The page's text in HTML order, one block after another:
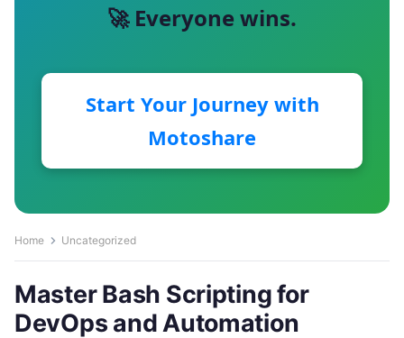
🚀 Everyone wins.
Start Your Journey with
Motoshare
Home Uncategorized
Master Bash Scripting for
DevOps and Automation